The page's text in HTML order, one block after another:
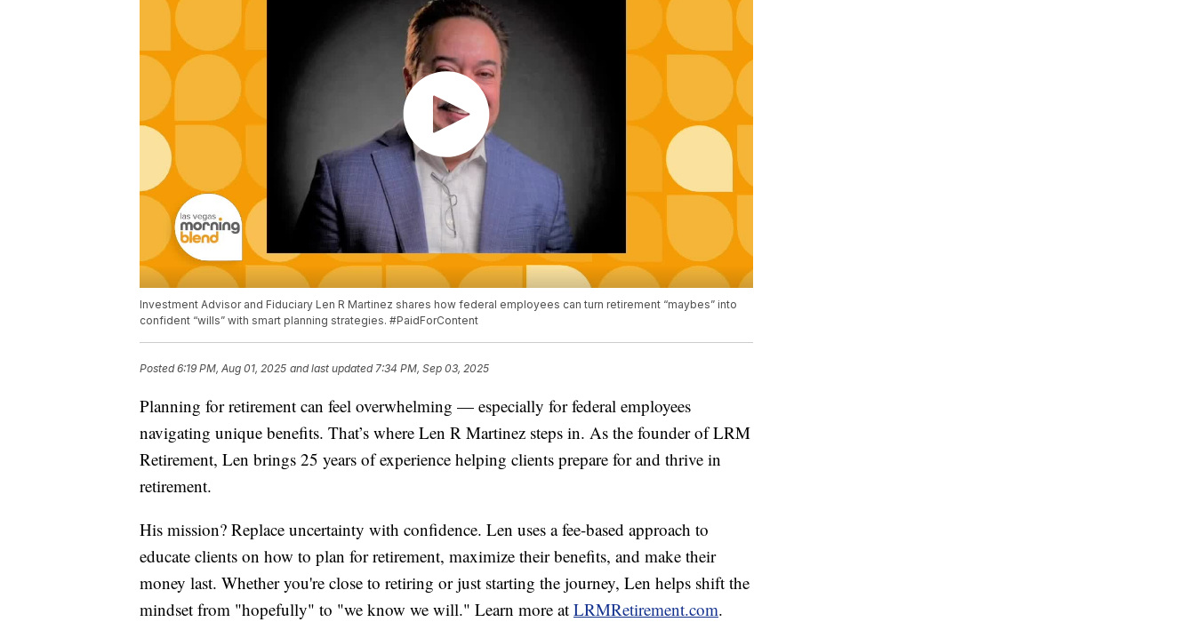
Investment Advisor and Fiduciary Len R Martinez shares how federal employees can turn retirement “maybes” into
confident “wills” with smart planning strategies. #PaidForContent
Posted6:19 PM, Aug 01, 2025 and last updated 7:34 PM, Sep 03, 2025
Planning for retirement can feel overwhelming — especially for federal employees
navigating unique benefits. That’s where Len R Martinez steps in. As the founder of LRM
Retirement, Len brings 25 years of experience helping clients prepare for and thrive in
retirement.
His mission? Replace uncertainty with confidence. Len uses a fee-based approach to
educate clients on how to plan for retirement, maximize their benefits, and make their
money last. Whether you're close to retiring or just starting the journey, Len helps shift the
mindset from "hopefully" to "we know we will." Learn more at LRMRetirement.com.